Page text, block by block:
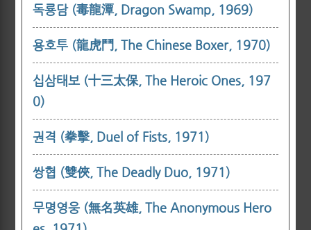
독룡담 (毒龍潭, Dragon Swamp, 1969)
용호투 (龍虎鬥, The Chinese Boxer, 1970)
십삼태보 (十三太保, The Heroic Ones, 197
0)
권격 (拳擊, Duel of Fists, 1971)
쌍협 (雙俠, The Deadly Duo, 1971)
무명영웅 (無名英雄, The Anonymous Hero